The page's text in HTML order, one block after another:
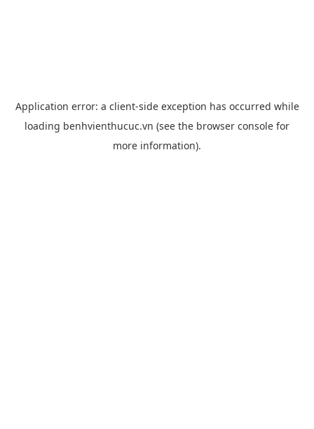
Application error: a client-side exception has occurred while
loading benhvienthucuc.vn (see the browser console for
more information).